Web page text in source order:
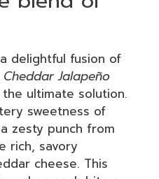
delightful fusion of
Cheddar Jalapeño
the ultimate solution.
sweetness of
zesty punch from
rich, savory
cheese. This